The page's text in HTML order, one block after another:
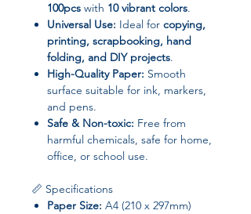
100pcs with 10 vibrant colors.
Universal Use: Ideal for copying,
printing, scrapbooking, hand
folding, and DIY projects.
High-Quality Paper: Smooth
surface suitable for ink, markers,
and pens.
Safe & Non-toxic: Free from
harmful chemicals, safe for home,
office, or school use.
📏 Specifications
Paper Size: A4 (210 x 297mm)